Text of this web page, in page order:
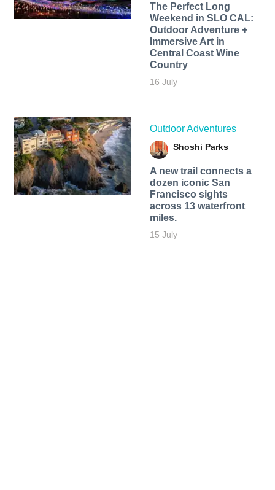
The Perfect Long
Weekend in SLO CAL:
Outdoor Adventure +
Immersive Art in
Central Coast Wine
Country
16 July
Outdoor Adventures
Shoshi Parks
A new trail connects a
dozen iconic San
Francisco sights
across 13 waterfront
miles.
15 July